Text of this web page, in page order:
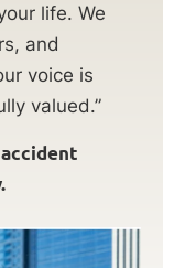
life. We
and
voice is
valued.”